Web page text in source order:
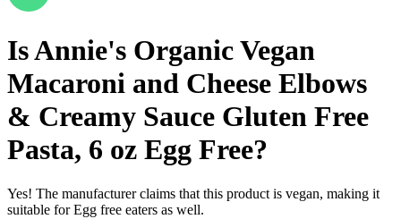
IsAnnie's Organic Vegan
Macaroni and Cheese Elbows
& Creamy Sauce Gluten Free
Pasta, 6 oz Egg Free?
Yes! The manufacturer claims that this product is vegan, making it
suitable for Egg free eaters as well.